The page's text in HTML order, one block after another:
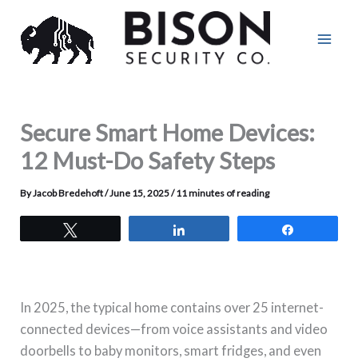
content
Secure Smart Home Devices:
12 Must-Do Safety Steps
ByJacob Bredehoft/June 15, 2025/11 minutes of reading
In 2025, the typical home contains over 25 internet-
connected devices—from voice assistants and video
doorbells to baby monitors, smart fridges, and even